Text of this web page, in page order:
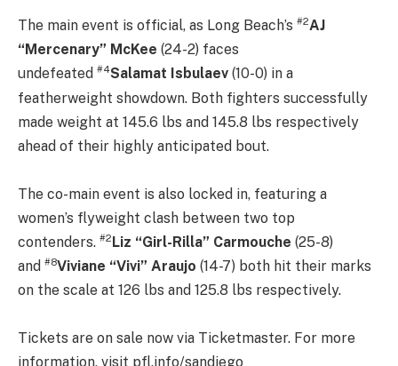
The main event is official, as Long Beach’s #2AJ
“Mercenary” McKee (24-2) faces
undefeated #4Salamat Isbulaev (10-0) in a
featherweight showdown. Both fighters successfully
made weight at 145.6 lbs and 145.8 lbs respectively
ahead of their highly anticipated bout.
The co-main event is also locked in, featuring a
women’s flyweight clash between two top
contenders. #2Liz “Girl-Rilla” Carmouche (25-8)
and #8Viviane “Vivi” Araujo (14-7) both hit their marks
on the scale at 126 lbs and 125.8 lbs respectively.
Tickets are on sale now via Ticketmaster. For more
information, visit pfl.info/sandiego